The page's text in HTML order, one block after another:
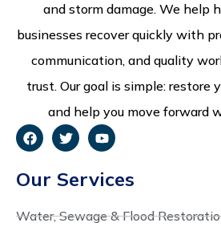
and storm damage. We help
businesses recover quickly with
communication, and quality
trust. Our goal is simple: restore
and help you move forward
Our Services
Water, Sewage & Flood